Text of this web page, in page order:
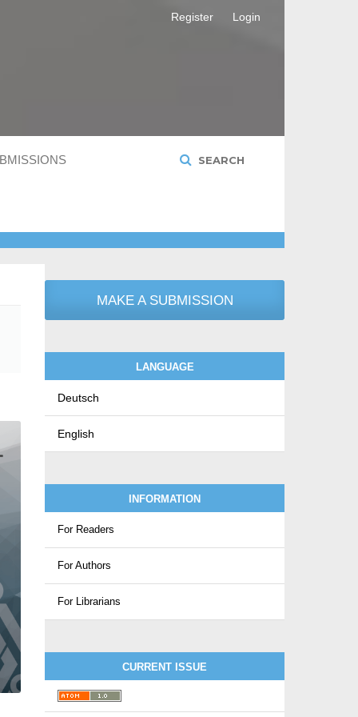
SEARCH
Register Login
MAKE A SUBMISSION
LANGUAGE
Deutsch
English
INFORMATION
For Readers
For Authors
For Librarians
CURRENT ISSUE